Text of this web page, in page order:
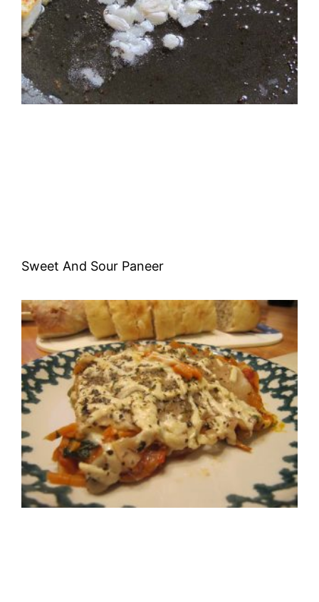
Sweet And Sour Paneer